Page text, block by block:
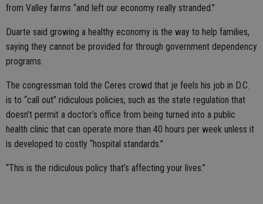
from Valley farms “and left our economy really stranded.”
Duarte said growing a healthy economy is the way to help families,
saying they cannot be provided for through government dependency
programs.
The congressman told the Ceres crowd that je feels his job in D.C.
is to “call out” ridiculous policies, such as the state regulation that
doesn’t permit a doctor’s office from being turned into a public
health clinic that can operate more than 40 hours per week unless it
is developed to costly “hospital standards.”
“This is the ridiculous policy that’s affecting your lives.”